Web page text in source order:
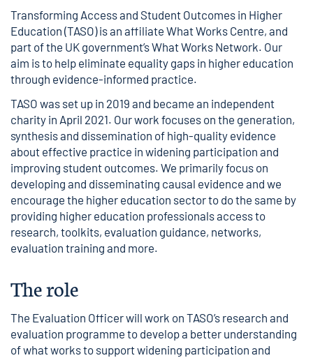
Transforming Access and Student Outcomes in Higher
Education (TASO) is an affiliate What Works Centre, and
part of the UK government’sWhat Works Network. Our
aim is to help eliminate equality gaps in higher education
through evidence-informed practice.
TASO was set up in 2019 and became an independent
charity in April 2021. Our work focuses on the generation,
synthesis and dissemination of high-quality evidence
about effective practice in widening participation and
improving student outcomes. We primarily focus on
developing and disseminating causal evidence and we
encourage the higher education sector to do the same by
providing higher education professionals access to
research, toolkits, evaluation guidance, networks,
evaluation training and more.
The role
The Evaluation Officer will work on TASO’s research and
evaluation programme to develop a better understanding
of what works to support widening participation and